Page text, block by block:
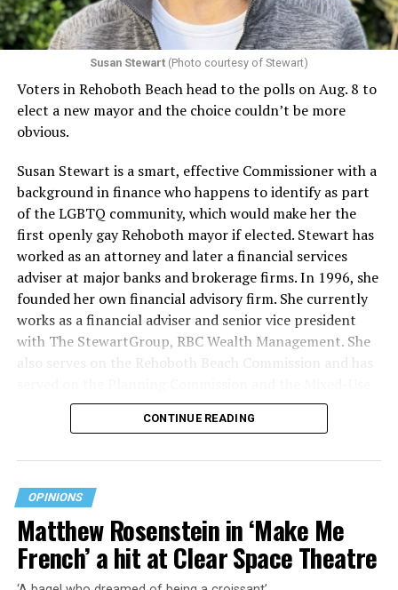
Susan Stewart(Photo courtesy of Stewart)
Voters in Rehoboth Beach head to the polls on Aug. 8 to
elect a new mayor and the choice couldn’t be more
obvious.
Susan Stewart is a smart, effective Commissioner with a
background in finance who happens to identify as part
of the LGBTQ community, which would make her the
first openly gay Rehoboth mayor if elected. Stewart has
worked as an attorney and later a financial services
adviser at major banks and brokerage firms. In 1996, she
founded her own financial advisory firm. She currently
works as a financial adviser and senior vice president
with The StewartGroup, RBC Wealth Management. She
also serves on the Rehoboth Beach Commission and has
and Stormwater Utility Task Forces. She has a deep
knowledge of the inner workings of the city, including
walkability, and charming character.
“Rehoboth Beach has important opportunities ahead,”
Stewart says on her campaign website. “From
infrastructure improvements and stormwater solutions
CONTINUE READING
OPINIONS
Matthew Rosenstein in ‘Make Me
French’ a hit at Clear Space Theatre